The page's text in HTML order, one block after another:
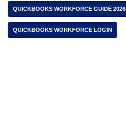
QUICKBOOKS WORKFORCE GUIDE 2026
QUICKBOOKS WORKFORCE LOGIN